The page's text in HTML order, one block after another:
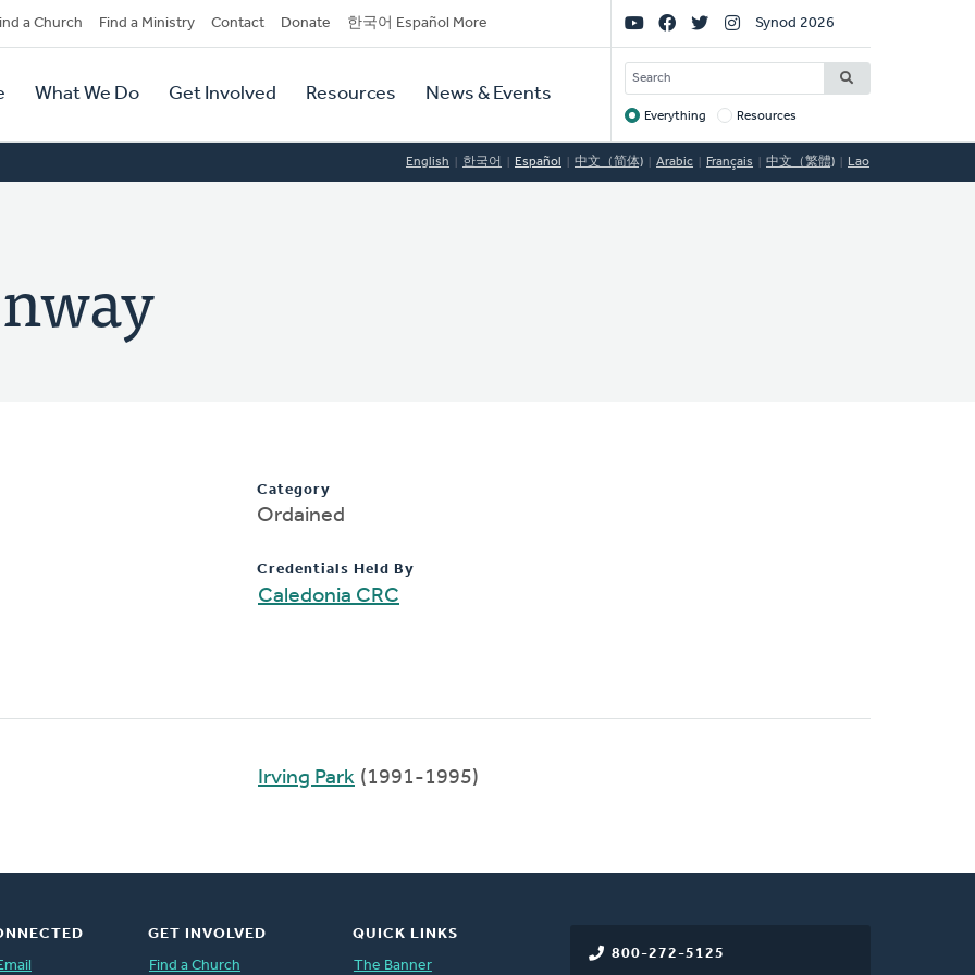
a Church Find a Ministry Contact Donate 한국어 Español More
What We Do Get Involved Resources News & Events
Social
Links
Synod 2026
SEARCH
Target
Everything Resources
English 한국어 Español 中文（简体) Arabic Français 中文（繁體) Lao
Category
Ordained
Credentials Held By
Caledonia CRC
Irving Park (1991-1995)
800-272-5125
GET INVOLVED
Find a Church
QUICK LINKS
The Banner